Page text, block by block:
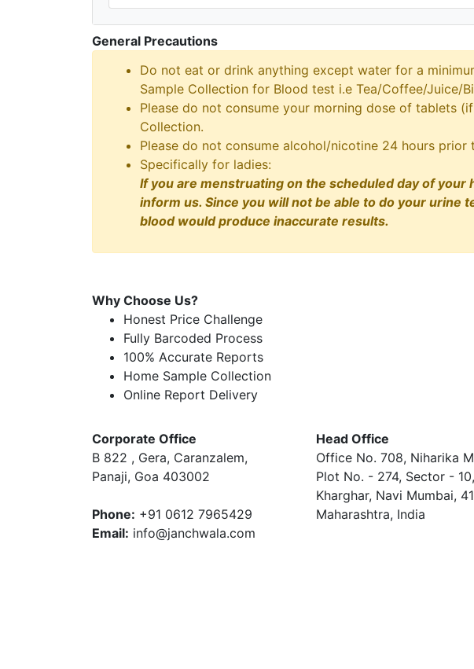
General Precautions
Do not eat or drink anything except water for a
Sample Collection for Blood test i.e Tea/Coffee/Juice/
Please do not consume your morning dose of tablets
Collection.
Please do not consume alcohol/nicotine 24 hours prior
Specifically for ladies:
If you are menstruating on the scheduled day of your
inform us. Since you will not be able to do your urine
blood would produce inaccurate results.
Why Choose Us?
Honest Price Challenge
Fully Barcoded Process
100% Accurate Reports
Home Sample Collection
Online Report Delivery
Corporate Office
B 822 , Gera, Caranzalem,
Panaji, Goa 403002
Phone: +91 0612 7965429
Email: info@janchwala.com
Head Office
Office No. 708, Niharika
Plot No. - 274, Sector - 10,
Kharghar, Navi Mumbai,
Maharashtra, India